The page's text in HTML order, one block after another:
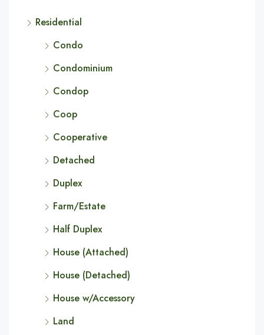
Residential
Condo
Condominium
Condop
Coop
Cooperative
Detached
Duplex
Farm/Estate
Half Duplex
House (Attached)
House (Detached)
House w/Accessory
Land